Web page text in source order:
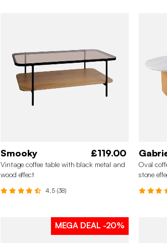
Smooky £119.00
Vintage coffee table with black metal and
wood effect
4.5 (38)
Oval
stone
MEGA DEAL -20%